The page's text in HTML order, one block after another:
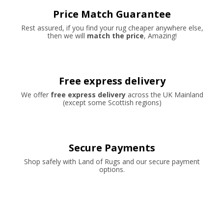
Price Match Guarantee
Rest assured, if you find your rug cheaper anywhere else,
then we will match the price, Amazing!
Free express delivery
We offer free express deliveryacross the UK Mainland
(except some Scottish regions)
Secure Payments
Shop safely with Land of Rugs and our secure payment
options.